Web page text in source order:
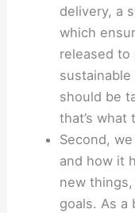
delivery, a
which
released to
should be
that’s what
Second,
and how it
new
goals. As a